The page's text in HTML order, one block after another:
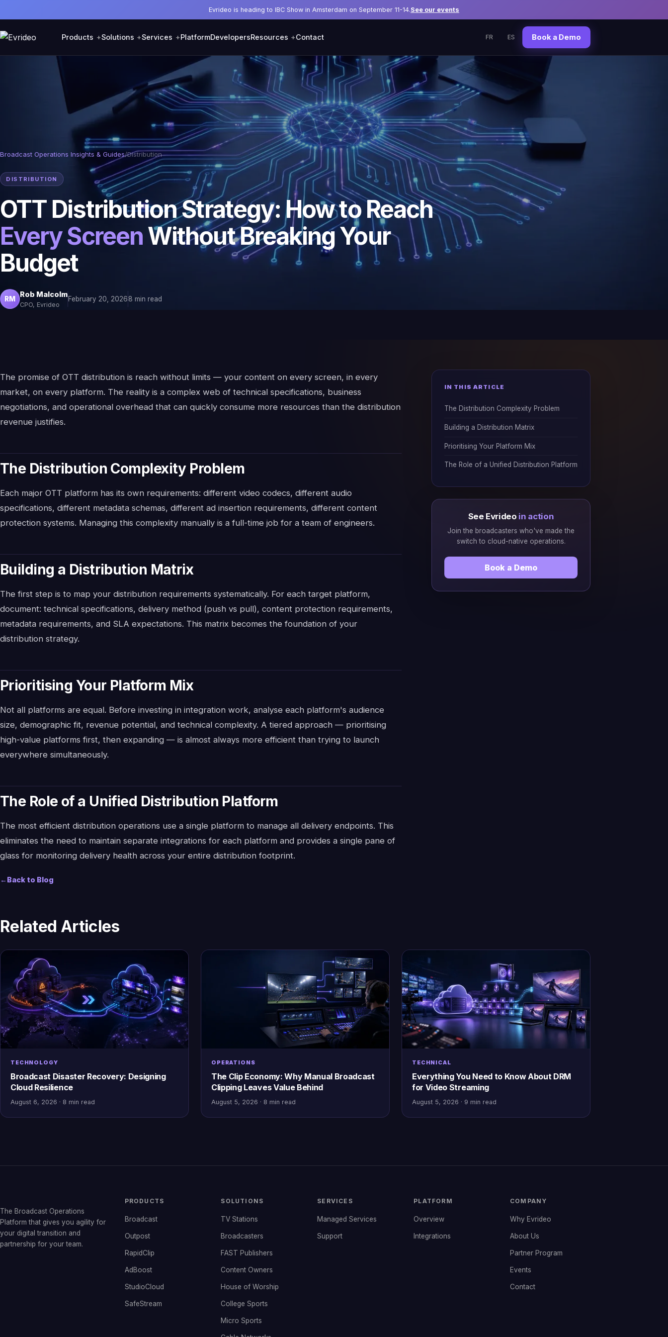
Evrideo is heading to IBC Show in Amsterdam on September 11-14.See our events
Products Solutions Services PlatformDevelopersResources Contact FR ES Book a Demo
Broadcast Operations Insights & Guides/Distribution
DISTRIBUTION
OTT Distribution Strategy: How to Reach
Every ScreenWithout Breaking Your
Budget
RM
Rob Malcolm
CPO, Evrideo
February 20, 20268 min read
The promise of OTT distribution is reach without limits — your content on every screen, in every
market, on every platform. The reality is a complex web of technical specifications, business
negotiations, and operational overhead that can quickly consume more resources than the distribution
revenue justifies.
The Distribution Complexity Problem
Each major OTT platform has its own requirements: different video codecs, different audio
specifications, different metadata schemas, different ad insertion requirements, different content
protection systems. Managing this complexity manually is a full-time job for a team of engineers.
Building a Distribution Matrix
The first step is to map your distribution requirements systematically. For each target platform,
document: technical specifications, delivery method (push vs pull), content protection requirements,
metadata requirements, and SLA expectations. This matrix becomes the foundation of your
distribution strategy.
Prioritising Your Platform Mix
Not all platforms are equal. Before investing in integration work, analyse each platform's audience
size, demographic fit, revenue potential, and technical complexity. A tiered approach — prioritising
high-value platforms first, then expanding — is almost always more efficient than trying to launch
everywhere simultaneously.
The Role of a Unified Distribution Platform
The most efficient distribution operations use a single platform to manage all delivery endpoints. This
eliminates the need to maintain separate integrations for each platform and provides a single pane of
glass for monitoring delivery health across your entire distribution footprint.
←Back to Blog
IN THIS ARTICLE
The Distribution Complexity Problem
Building a Distribution Matrix
Prioritising Your Platform Mix
The Role of a Unified Distribution Platform
See Evrideo in action
Join the broadcasters who've made the
switch to cloud-native operations.
Book a Demo
Related Articles
TECHNOLOGY
Broadcast Disaster Recovery: Designing
Cloud Resilience
August 6, 2026 · 8 min read
OPERATIONS
The Clip Economy: Why Manual Broadcast
Clipping Leaves Value Behind
August 5, 2026 · 8 min read
TECHNICAL
Everything You Need to Know About DRM
for Video Streaming
August 5, 2026 · 9 min read
The Broadcast Operations
Platform that gives you agility for
your digital transition and
partnership for your team.
PRODUCTS
Broadcast
Outpost
RapidClip
AdBoost
StudioCloud
SafeStream
SOLUTIONS
TV Stations
Broadcasters
FAST Publishers
Content Owners
House of Worship
College Sports
Micro Sports
SERVICES
Managed Services
Support
PLATFORM
Overview
Integrations
COMPANY
Why Evrideo
About Us
Partner Program
Events
Contact